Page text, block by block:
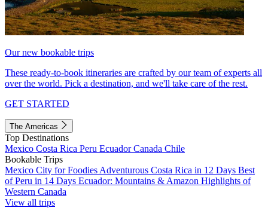
Our new bookable trips
These ready-to-book itineraries are crafted by our team of experts all
over the world. Pick a destination, and we'll take care of the rest.
GET STARTED
The Americas
Top Destinations
Mexico Costa Rica Peru EcuadorCanada Chile
Bookable Trips
Mexico City for Foodies Adventurous Costa Rica in 12 Days Best
of Peru in 14 Days Ecuador: Mountains & Amazon Highlights of
Western Canada
View all trips